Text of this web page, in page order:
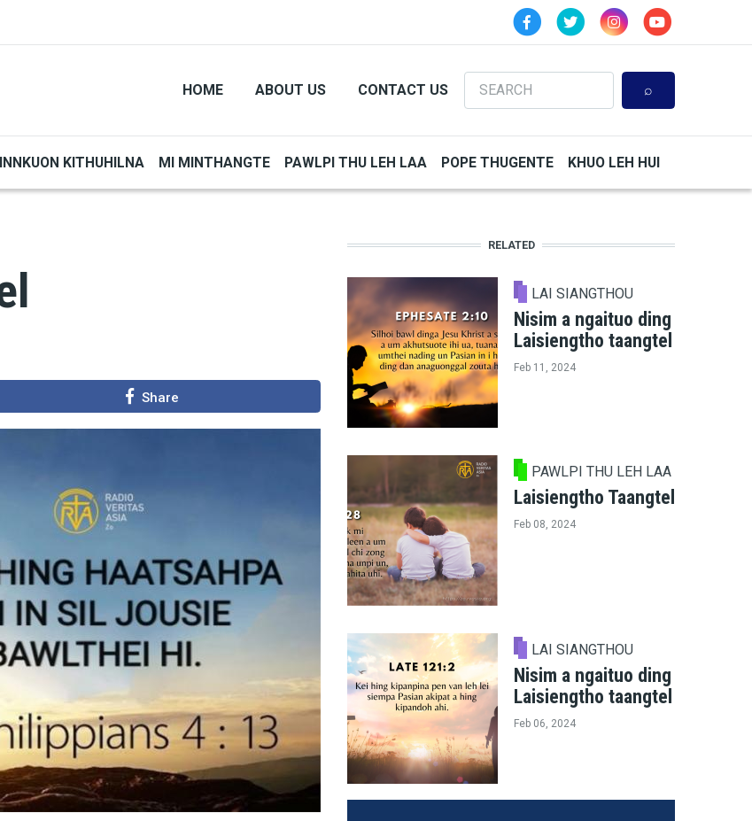
HOME ABOUT US CONTACT US
Search
INNKUON KITHUHILNA MI MINTHANGTE PAWLPI THU LEH LAA POPE THUGENTE KHUO LEH HUI
Share
RELATED
LAI SIANGTHOU
Nisim a ngaituo ding
Laisiengtho taangtel
Feb 11, 2024
PAWLPI THU LEH LAA
Laisiengtho Taangtel
Feb 08, 2024
LAI SIANGTHOU
Nisim a ngaituo ding
Laisiengtho taangtel
Feb 06, 2024